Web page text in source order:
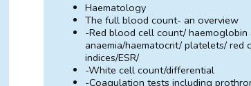
Haematology
The full blood count- an overview
-Red blood cell count/ haemoglobin
anaemia/haematocrit/ platelets/ red
indices/ESR/
-White cell count/differential
-Coagulation tests including